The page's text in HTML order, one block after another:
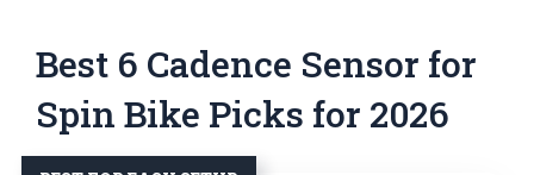
Best 6 Cadence Sensor for
Spin Bike Picks for 2026